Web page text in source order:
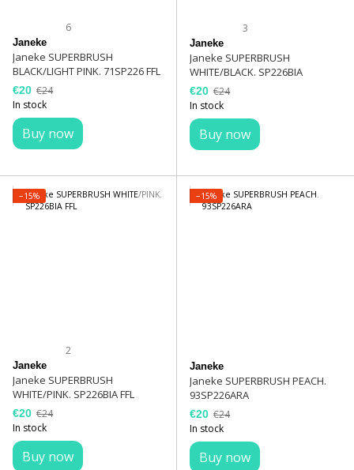
6
Janeke
Janeke SUPERBRUSH
BLACK/LIGHT PINK. 71SP226 FFL
€20 €24
In stock
Buy now
3
Janeke
Janeke SUPERBRUSH
WHITE/BLACK. SP226BIA
€20 €24
In stock
Buy now
−15%
2
Janeke
Janeke SUPERBRUSH
WHITE/PINK. SP226BIA FFL
€20 €24
In stock
Buy now
−15%
Janeke
Janeke SUPERBRUSH PEACH.
93SP226ARA
€20 €24
In stock
Buy now